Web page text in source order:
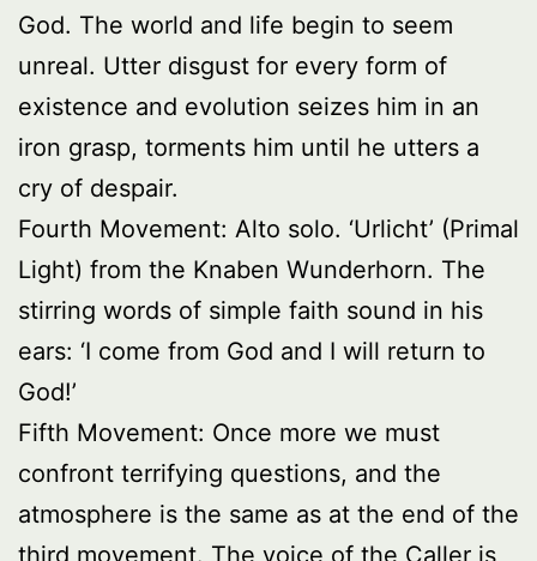
God. The world and life begin to seem
unreal. Utter disgust for every form of
existence and evolution seizes him in an
iron grasp, torments him until he utters a
cry of despair.
Fourth Movement: Alto solo. ‘Urlicht’ (Primal
Light) from the Knaben Wunderhorn. The
stirring words of simple faith sound in his
ears: ‘I come from God and I will return to
God!’
Fifth Movement: Once more we must
confront terrifying questions, and the
atmosphere is the same as at the end of the
third movement. The voice of the Caller is